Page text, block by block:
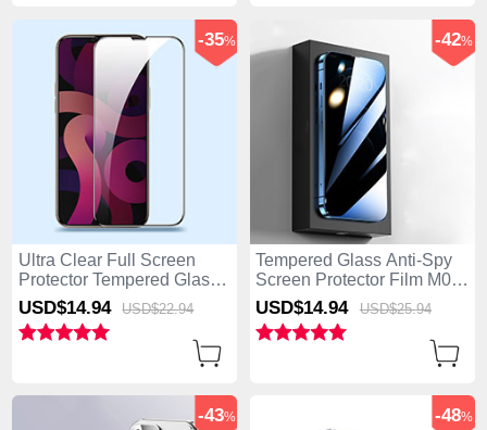
Ultra Clear Full Screen
Protector Tempered Glass
F09 for Apple iPhone 15
Pro Black
-35%
USD$14.94 USD$22.94
Tempered Glass Anti-Spy
Screen Protector Film M01
for Apple iPhone 15 Pro
Clear
-42%
USD$14.94 USD$25.94
-43% -48%